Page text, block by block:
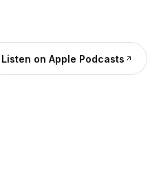
Listen on Apple Podcasts